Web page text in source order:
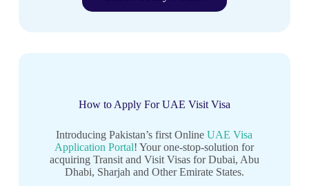
How to Apply For UAE Visit Visa
Introducing Pakistan’s first OnlineUAE Visa
Application Portal! Your one-stop-solution for
acquiring Transit and Visit Visas for Dubai, Abu
Dhabi, Sharjah and Other Emirate States.